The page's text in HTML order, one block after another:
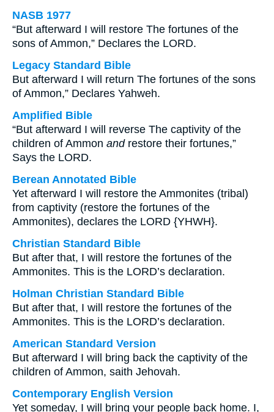
NASB 1977
“But afterward I will restore The fortunes of the
sons of Ammon,” Declares the LORD.
Legacy Standard Bible
But afterward I will return The fortunes of the sons
of Ammon,” Declares Yahweh.
Amplified Bible
“But afterward I will reverse The captivity of the
children of Ammon andrestore their fortunes,”
Says the LORD.
Berean Annotated Bible
Yet afterward I will restore the Ammonites (tribal)
from captivity (restore the fortunes of the
Ammonites), declares the LORD {YHWH}.
Christian Standard Bible
But after that, I will restore the fortunes of the
Ammonites. This is the LORD’s declaration.
Holman Christian Standard Bible
But after that, I will restore the fortunes of the
Ammonites. This is the LORD’s declaration.
American Standard Version
But afterward I will bring back the captivity of the
children of Ammon, saith Jehovah.
Contemporary English Version
Yet someday, I will bring your people back home. I,